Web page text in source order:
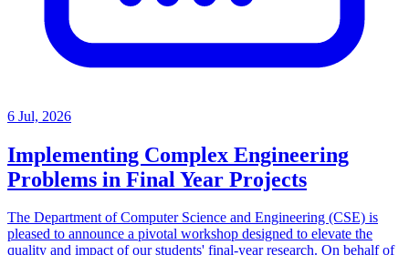
6 Jul, 2026
Implementing Complex Engineering
Problems in Final Year Projects
The Department of Computer Science and Engineering (CSE) is
pleased to announce a pivotal workshop designed to elevate the
quality and impact of our students' final-year research. On behalf of